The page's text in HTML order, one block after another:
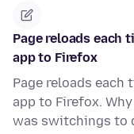
Page reloads each
app to Firefox
Page reloads
app to Firefox.
was switchings to